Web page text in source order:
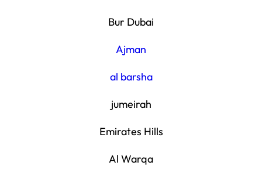
Bur Dubai
Ajman
al barsha
jumeirah
Emirates Hills
Al Warqa